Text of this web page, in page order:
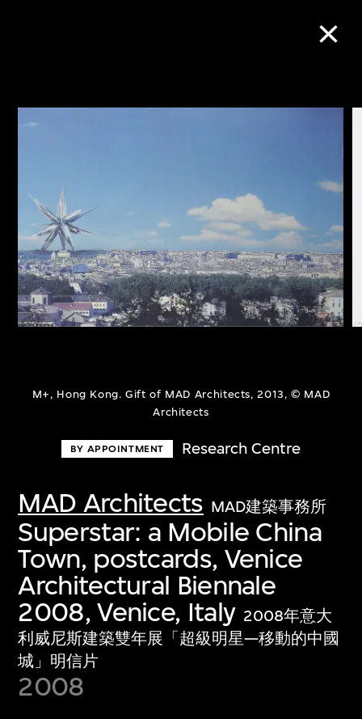
M+, Hong Kong. Gift of MAD Architects, 2013, © MAD
Architects
BY APPOINTMENT Research Centre
MAD Architects MAD建築事務所
Superstar: a Mobile China
Town, postcards, Venice
Architectural Biennale
2008, Venice, Italy 2008年意大
利威尼斯建築雙年展「超級明星—移動的中國
城」明信片
2008
About the Collection
Discover some of the world’s foremost
collections of twentieth- and twenty-